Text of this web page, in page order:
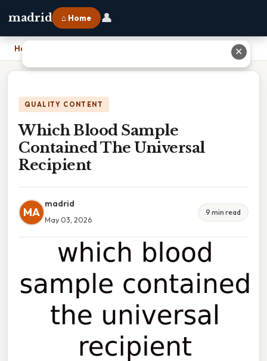
madrid ⌂ Home 👤
Home Which Blood Sample Contained The Universal Recipient
QUALITY CONTENT
Which Blood Sample
Contained The Universal
Recipient
MA
madrid
May 03, 2026
9 min read
✕